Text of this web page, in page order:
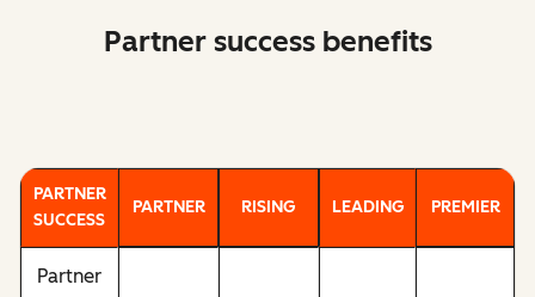
Partner success benefits
PARTNER
SUCCESS
PARTNER RISING LEADING PREMIER
Partner